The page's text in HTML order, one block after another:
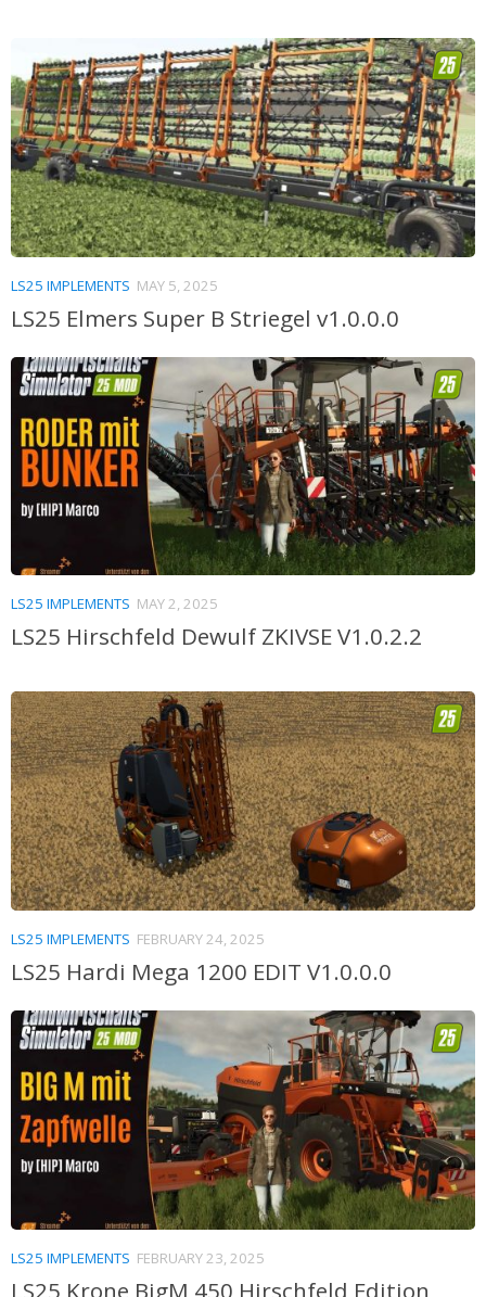
LS25 IMPLEMENTS MAY 5, 2025
LS25 Elmers Super B Striegel v1.0.0.0
LS25 IMPLEMENTS MAY 2, 2025
LS25 Hirschfeld Dewulf ZKIVSE V1.0.2.2
LS25 IMPLEMENTS FEBRUARY 24, 2025
LS25 Hardi Mega 1200 EDIT V1.0.0.0
LS25 IMPLEMENTS FEBRUARY 23, 2025
LS25 Krone BigM 450 Hirschfeld Edition